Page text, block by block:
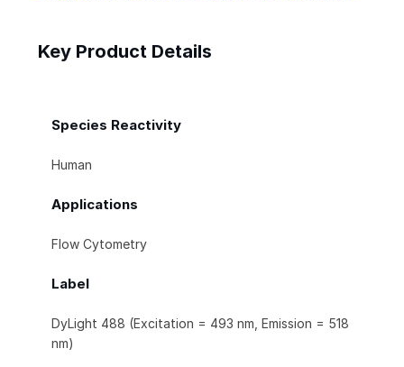
Key Product Details
Species Reactivity
Human
Applications
Flow Cytometry
Label
DyLight 488 (Excitation = 493 nm, Emission = 518
nm)